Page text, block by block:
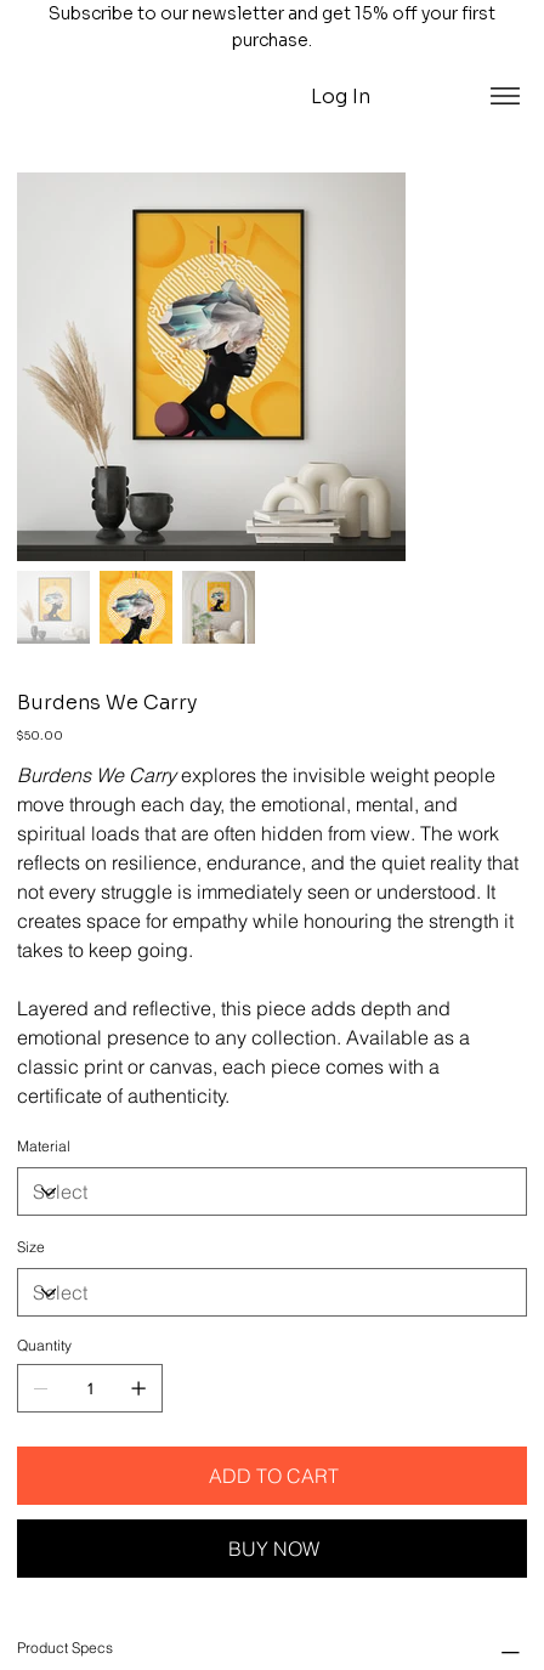
Subscribe to our newsletter and get 15% off your first
purchase.
Log In
Burdens We Carry
Price
$50.00
Burdens We Carryexplores the invisible weight people
move through each day, the emotional, mental, and
spiritual loads that are often hidden from view. The work
reflects on resilience, endurance, and the quiet reality that
not every struggle is immediately seen or understood. It
creates space for empathy while honouring the strength it
takes to keep going.
Layered and reflective, this piece adds depth and
emotional presence to any collection. Available as a
classic print or canvas, each piece comes with a
certificate of authenticity.
Material
Size
Quantity
ADD TO CART
BUY NOW
Product Specs